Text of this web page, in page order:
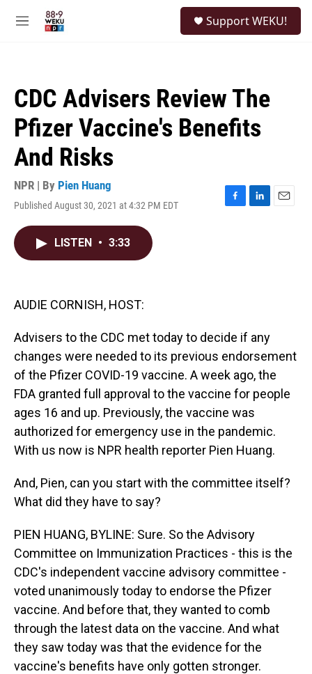
M
Support WEKU!
CDC Advisers Review The
Pfizer Vaccine's Benefits
And Risks
NPR | By Pien Huang
Published August 30, 2021 at 4:32 PM EDT
F
L
E
LISTEN • 3:33
AUDIE CORNISH, HOST:
Advisers to the CDC met today to decide if any
changes were needed to its previous endorsement
of the Pfizer COVID-19 vaccine. A week ago, the
FDA granted full approval to the vaccine for people
ages 16 and up. Previously, the vaccine was
authorized for emergency use in the pandemic.
With us now is NPR health reporter Pien Huang.
And, Pien, can you start with the committee itself?
What did they have to say?
PIEN HUANG, BYLINE: Sure. So the Advisory
Committee on Immunization Practices - this is the
CDC's independent vaccine advisory committee -
voted unanimously today to endorse the Pfizer
vaccine. And before that, they wanted to comb
through the latest data on the vaccine. And what
they saw today was that the evidence for the
vaccine's benefits have only gotten stronger.